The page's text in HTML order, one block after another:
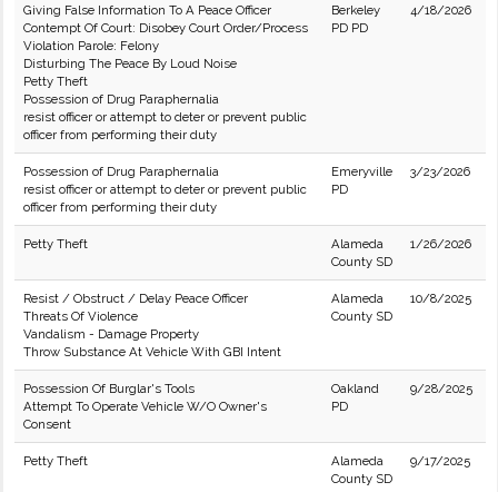
Giving False Information To A Peace Officer
Contempt Of Court: Disobey Court Order/Process
Violation Parole: Felony
Disturbing The Peace By Loud Noise
Petty Theft
Possession of Drug Paraphernalia
resist officer or attempt to deter or prevent public
officer from performing their duty
Berkeley
PD PD
4/18/2026
Possession of Drug Paraphernalia
resist officer or attempt to deter or prevent public
officer from performing their duty
Emeryville
PD
3/23/2026
Petty Theft
Alameda
County SD
1/26/2026
Resist / Obstruct / Delay Peace Officer
Threats Of Violence
Vandalism - Damage Property
Throw Substance At Vehicle With GBI Intent
Alameda
County SD
10/8/2025
Possession Of Burglar's Tools
Attempt To Operate Vehicle W/O Owner's
Consent
Oakland
PD
9/28/2025
Petty Theft
Alameda
County SD
9/17/2025